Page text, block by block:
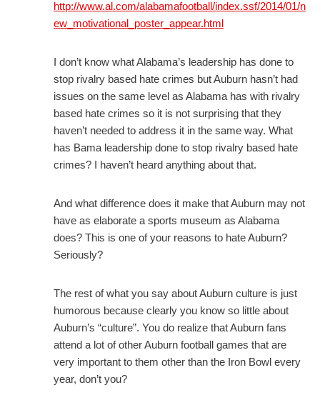
http://www.al.com/alabamafootball/index.ssf/2014/01/n
ew_motivational_poster_appear.html
I don’t know what Alabama’s leadership has done to
stop rivalry based hate crimes but Auburn hasn’t had
issues on the same level as Alabama has with rivalry
based hate crimes so it is not surprising that they
haven’t needed to address it in the same way. What
has Bama leadership done to stop rivalry based hate
crimes? I haven’t heard anything about that.
And what difference does it make that Auburn may not
have as elaborate a sports museum as Alabama
does? This is one of your reasons to hate Auburn?
Seriously?
The rest of what you say about Auburn culture is just
humorous because clearly you know so little about
Auburn’s “culture”. You do realize that Auburn fans
attend a lot of other Auburn football games that are
very important to them other than the Iron Bowl every
year, don’t you?